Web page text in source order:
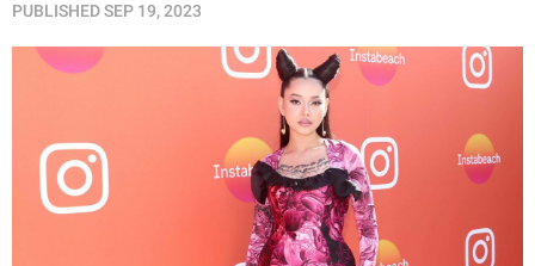
PUBLISHEDSEP 19, 2023